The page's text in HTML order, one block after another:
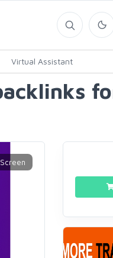
Virtual Assistant